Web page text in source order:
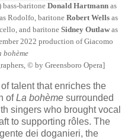
bass-baritone Donald Hartmannas
Rodolfo, baritoneRobert Wellsas
and baritone Sidney Outlaw as
2022 production of Giacomo
bohème
© by Greensboro Opera]
talent that enriches the
ofLa bohème surrounded
singers who brought vocal
to supporting rôles. The
dei doganieri, the